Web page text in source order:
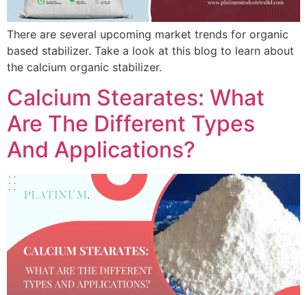
There are several upcoming market trends for organic
based stabilizer. Take a look at this blog to learn about
the calcium organic stabilizer.
Calcium Stearates: What
Are The Different Types
And Applications?